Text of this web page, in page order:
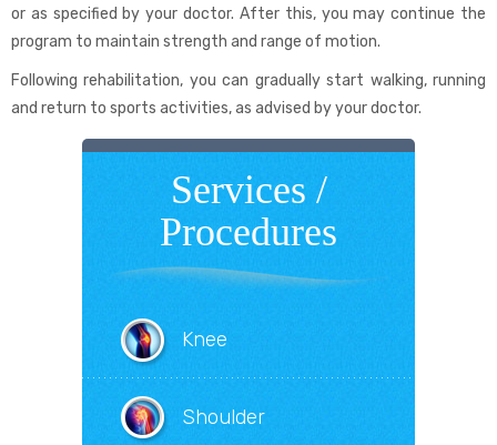
or as specified by your doctor. After this, you may continue the
program to maintain strength and range of motion.
Following rehabilitation, you can gradually start walking, running
and return to sports activities, as advised by your doctor.
Services /
Procedures
Knee
Shoulder